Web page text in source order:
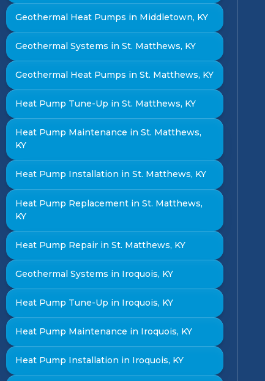
Geothermal Heat Pumps in Middletown, KY
Geothermal Systems in St. Matthews, KY
Geothermal Heat Pumps in St. Matthews, KY
Heat Pump Tune-Up in St. Matthews, KY
Heat Pump Maintenance in St. Matthews,
KY
Heat Pump Installation in St. Matthews, KY
Heat Pump Replacement in St. Matthews,
KY
Heat Pump Repair in St. Matthews, KY
Geothermal Systems in Iroquois, KY
Heat Pump Tune-Up in Iroquois, KY
Heat Pump Maintenance in Iroquois, KY
Heat Pump Installation in Iroquois, KY